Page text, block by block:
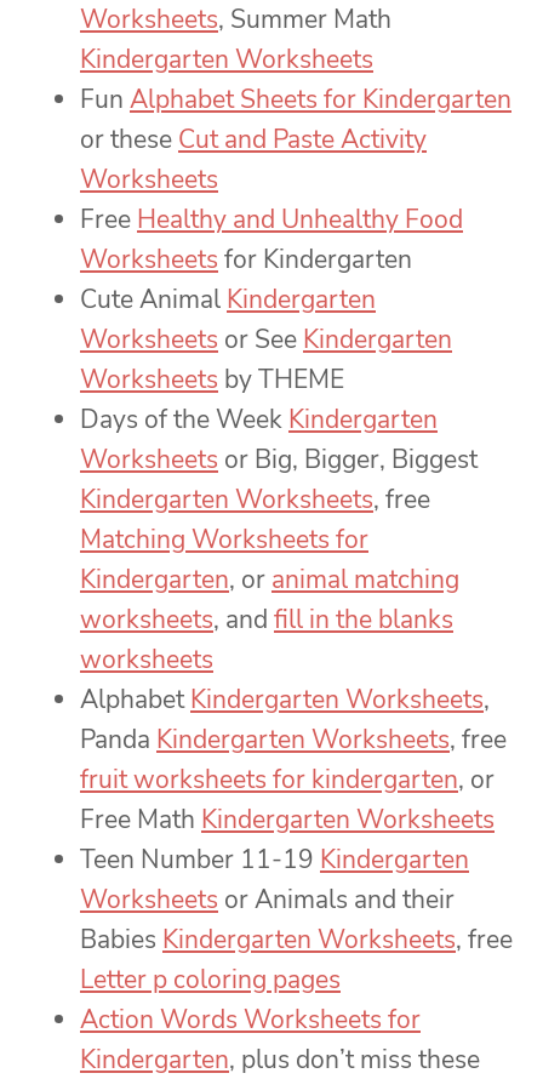
Worksheets, Summer Math
Kindergarten Worksheets
Fun Alphabet Sheets for Kindergarten
or these Cut and Paste Activity
Worksheets
Free Healthy and Unhealthy Food
Worksheets for Kindergarten
Cute Animal Kindergarten
Worksheets or See Kindergarten
Worksheets by THEME
Days of the Week Kindergarten
Worksheets or Big, Bigger, Biggest
Kindergarten Worksheets, free
Matching Worksheets for
Kindergarten, or animal matching
worksheets, and fill in the blanks
worksheets
AlphabetKindergarten Worksheets,
Panda Kindergarten Worksheets, free
fruit worksheets for kindergarten, or
Free Math Kindergarten Worksheets
Teen Number 11-19 Kindergarten
Worksheets or Animals and their
Babies Kindergarten Worksheets, free
Letter p coloring pages
Action Words Worksheets for
Kindergarten, plus don’t miss these